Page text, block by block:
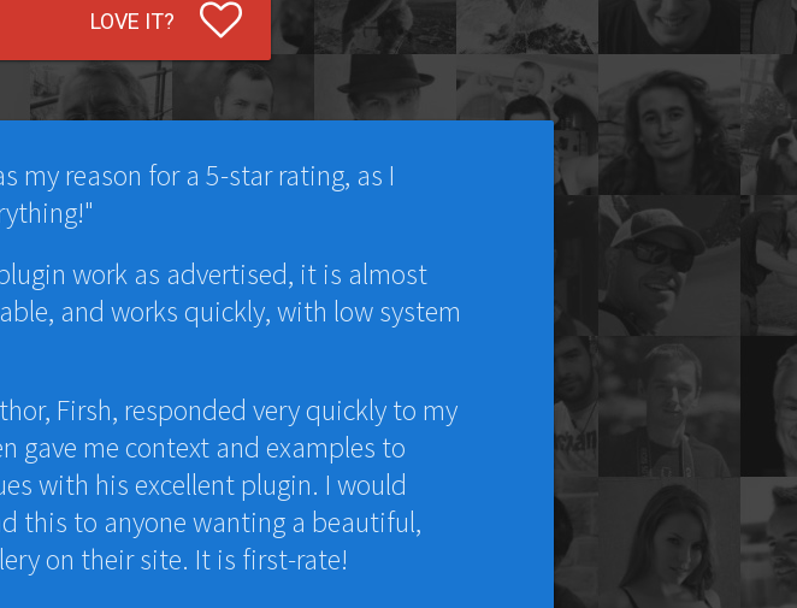
LOVE IT?
my reason for a 5-star rating, as I
work as advertised, it is almost
and works quickly, with low system
Firsh, responded very quickly to my
gave me context and examples to
with his excellent plugin. I would
this to anyone wanting a beautiful,
on their site. It is first-rate!